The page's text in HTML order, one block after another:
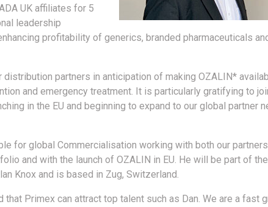
UK affiliates for 5
leadership
profitability of generics, branded pharmaceuticals
partners in anticipation of making OZALIN*
and emergency treatment. It is particularly gratifying to
in the EU and beginning to expand to our global partner
for global Commercialisation working with both our
and with the launch of OZALIN in EU. He will be part of the
Knox and is based in Zug, Switzerland.
that Primex can attract top talent such as Dan. We are a fast